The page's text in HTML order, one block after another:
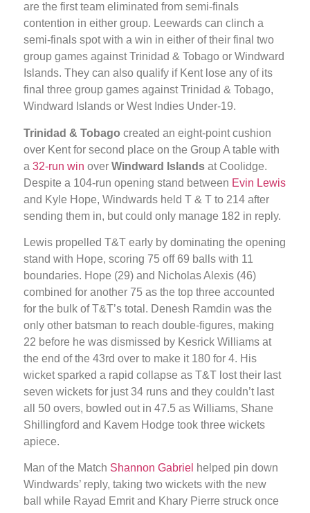
are the first team eliminated from semi-finals
contention in either group. Leewards can clinch a
semi-finals spot with a win in either of their final two
group games against Trinidad & Tobago or Windward
Islands. They can also qualify if Kent lose any of its
final three group games against Trinidad & Tobago,
Windward Islands or West Indies Under-19.
Trinidad & Tobago created an eight-point cushion
over Kent for second place on the Group A table with
a 32-run win over Windward Islands at Coolidge.
Despite a 104-run opening stand between Evin Lewis
and Kyle Hope, Windwards held T & T to 214 after
sending them in, but could only manage 182 in reply.
Lewis propelled T&T early by dominating the opening
stand with Hope, scoring 75 off 69 balls with 11
boundaries. Hope (29) and Nicholas Alexis (46)
combined for another 75 as the top three accounted
for the bulk of T&T’s total. Denesh Ramdin was the
only other batsman to reach double-figures, making
22 before he was dismissed by Kesrick Williams at
the end of the 43rd over to make it 180 for 4. His
wicket sparked a rapid collapse as T&T lost their last
seven wickets for just 34 runs and they couldn’t last
all 50 overs, bowled out in 47.5 as Williams, Shane
Shillingford and Kavem Hodge took three wickets
apiece.
Man of the Match Shannon Gabriel helped pin down
Windwards’ reply, taking two wickets with the new
ball while Rayad Emrit and Khary Pierre struck once